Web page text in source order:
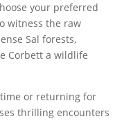
your preferred
witness the raw
Sal forests,
Corbett a wildlife
or returning for
thrilling encounters